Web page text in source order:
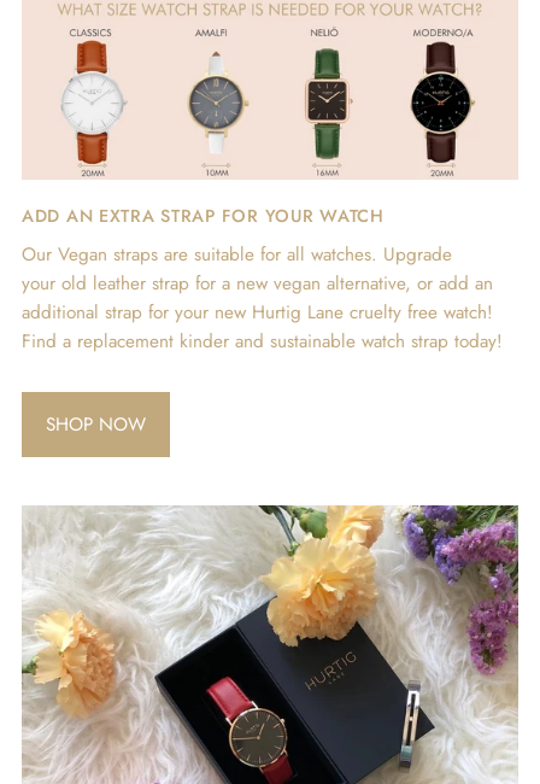
ADD AN EXTRA STRAP FOR YOUR WATCH
Our Vegan straps are suitable for all watches. Upgrade
your old leather strap for a new vegan alternative, or add an
additional strap for your new Hurtig Lane cruelty free watch!
Find a replacement kinder and sustainable watch strap today!
SHOP NOW